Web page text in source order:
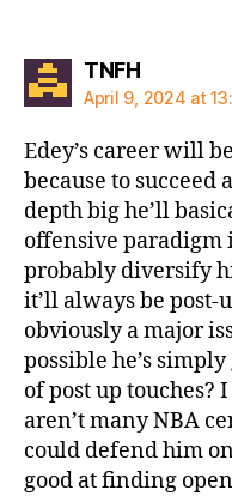
TNFHsays:
April 9, 2024 at
Edey’s career will
because to succeed
depth big he’ll
offensive paradigm
probably diversify
it’ll always be post-
obviously a major
possible he’s
of post up touches?
aren’t many NBA
could defend him
good at finding